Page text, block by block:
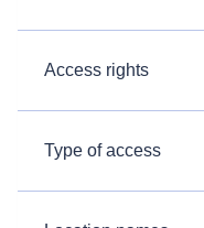
Access rights
Type of access